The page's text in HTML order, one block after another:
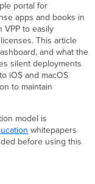
portal for
apps and books in
VPP to easily
This article
and what the
silent deployments
iOS and macOS
to maintain
model is
whitepapers
before using this